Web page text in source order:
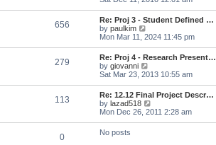
s
t
s
t
p
o
s
t
e
l
a
e
s
t
p
o
s
t
w
t
h
e
l
a
t
e
s
t
p
o
s
t
656
Re: Proj 3 - Student Defined …
by paulkim
i
w
t
h
e
l
a
t
e
s
Mon Mar 11, 2024 11:45 pm
279
Re: Proj 4 - Research Present…
by giovanni
i
w
t
h
e
l
Sat Mar 23, 2013 10:55 am
113
Re: 12.12 Final Project Descr…
by lazad518
i
Mon Dec 26, 2011 2:28 am
0 No posts